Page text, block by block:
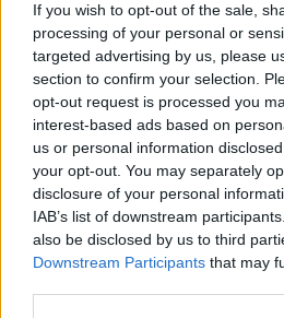
If you wish to opt-out of the sale,
processing of your personal or
targeted advertising by us, please
section to confirm your selection.
opt-out request is processed you
interest-based ads based on
us or personal information
your opt-out. You may separately
disclosure of your personal
IAB’s list of downstream
also be disclosed by us to third
Downstream Participants that may
Down To
house
THE HARD SHOULDER
2 JUN 2020
00:12:08
Down to Earth
THE HARD SHOULDER
26 MAY 2020
00:12:20